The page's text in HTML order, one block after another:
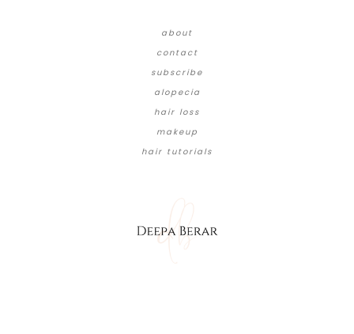
about
contact
subscribe
alopecia
hair loss
makeup
hair tutorials